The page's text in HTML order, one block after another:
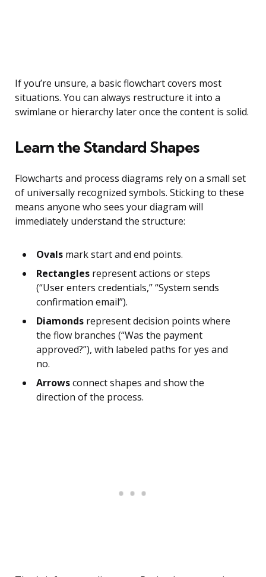
If you’re unsure, a basic flowchart covers most
situations. You can always restructure it into a
swimlane or hierarchy later once the content is solid.
Learn the Standard Shapes
Flowcharts and process diagrams rely on a small set
of universally recognized symbols. Sticking to these
means anyone who sees your diagram will
immediately understand the structure:
Ovals mark start and end points.
Rectangles represent actions or steps
(“User enters credentials,” “System sends
confirmation email”).
Diamonds represent decision points where
the flow branches (“Was the payment
approved?”), with labeled paths for yes and
no.
Arrowsconnect shapes and show the
direction of the process.